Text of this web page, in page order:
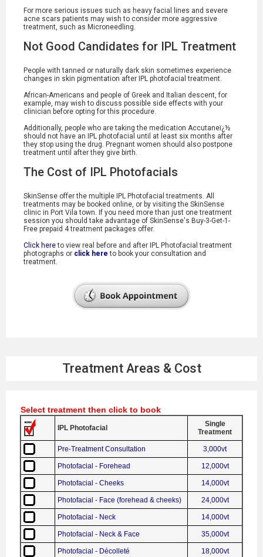
For more serious issues such as heavy facial lines and severe
acne scars patients may wish to consider more aggressive
treatment, such as Microneedling.
Not Good Candidates for IPL Treatment
People with tanned or naturally dark skin sometimes experience
changes in skin pigmentation after IPL photofacial treatment.
African-Americans and people of Greek and Italian descent, for
example, may wish to discuss possible side effects with your
clinician before opting for this procedure.
Additionally, people who are taking the medication Accutaneï¿½
should not have an IPL photofacial until at least six months after
they stop using the drug. Pregnant women should also postpone
treatment until after they give birth.
The Cost of IPL Photofacials
SkinSense offer the multiple IPL Photofacial treatments. All
treatments may be booked online, or by visiting the SkinSense
clinic in Port Vila town. If you need more than just one treatment
session you should take advantage of SkinSense's Buy-3-Get-1-
Free prepaid 4 treatment packages offer.
Click hereto view real before and after IPL Photofacial treatment
photographs or click hereto book your consultation and
treatment.
Treatment Areas & Cost
Select treatment then click to book
IPL Photofacial
Single
Treatment
Pre-Treatment Consultation 3,000vt
Photofacial - Forehead 12,000vt
Photofacial - Cheeks 14,000vt
Photofacial - Face (forehead & cheeks) 24,000vt
Photofacial - Neck 14,000vt
Photofacial - Neck & Face 35,000vt
Photofacial - Décolleté 18,000vt